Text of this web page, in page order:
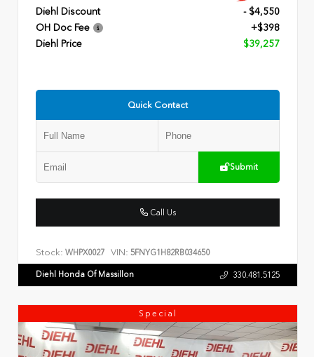
Diehl Discount
- $4,550
OH Doc Fee
+$398
Diehl Price
$39,257
Quick Contact
Submit
Call Us
Stock: WHPX0027 VIN: 5FNYG1H82RB034650
Diehl Honda Of Massillon 330.481.5125
Special